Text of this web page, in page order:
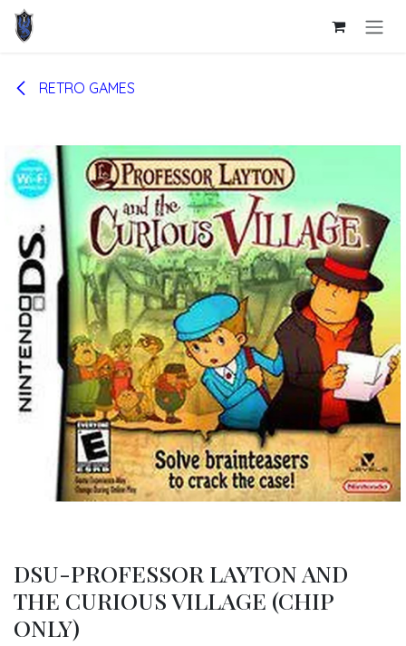
Skip to Content
RETRO GAMES
DSU-PROFESSOR LAYTON AND
THE CURIOUS VILLAGE (CHIP
ONLY)